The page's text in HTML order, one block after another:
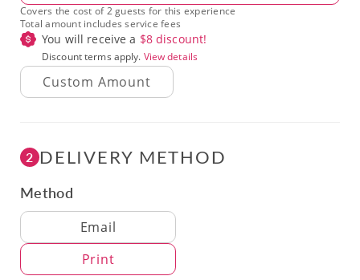
Covers the cost of 2 guests for this experience
Total amount includes service fees
You will receive a $8discount!
Discount terms apply. View details
2 DELIVERY METHOD
Method
Delivery Method
Email
Print